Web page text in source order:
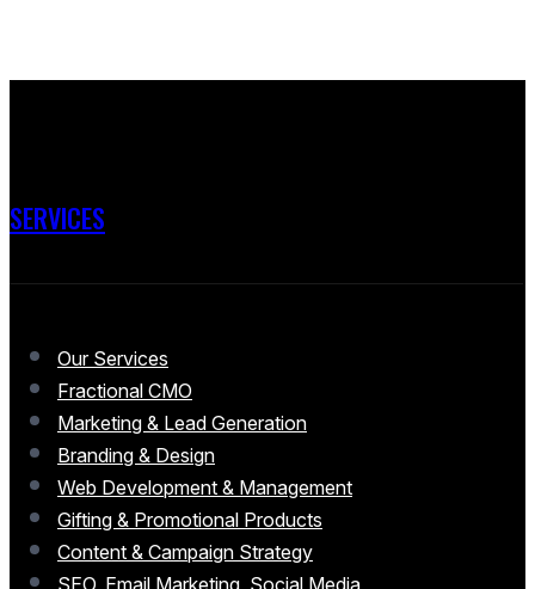
SERVICES
Our Services
Fractional CMO
Marketing & Lead Generation
Branding & Design
Web Development & Management
Gifting & Promotional Products
Content & Campaign Strategy
SEO, Email Marketing, Social Media